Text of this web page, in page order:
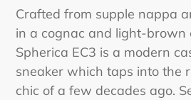
product
to
your
cart
Crafted from supple nappa
in a cognac and light-brown
Spherica EC3 is a modern
sneaker which taps into the
chic of a few decades ago.